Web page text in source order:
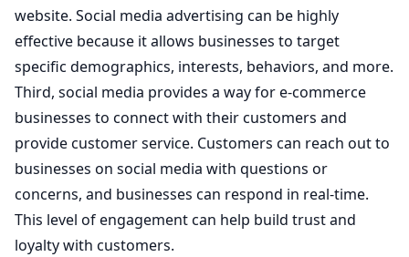
website. Social media advertising can be highly
effective because it allows businesses to target
specific demographics, interests, behaviors, and more.
Third, social media provides a way for e-commerce
businesses to connect with their customers and
provide customer service. Customers can reach out to
businesses on social media with questions or
concerns, and businesses can respond in real-time.
This level of engagement can help build trust and
loyalty with customers.